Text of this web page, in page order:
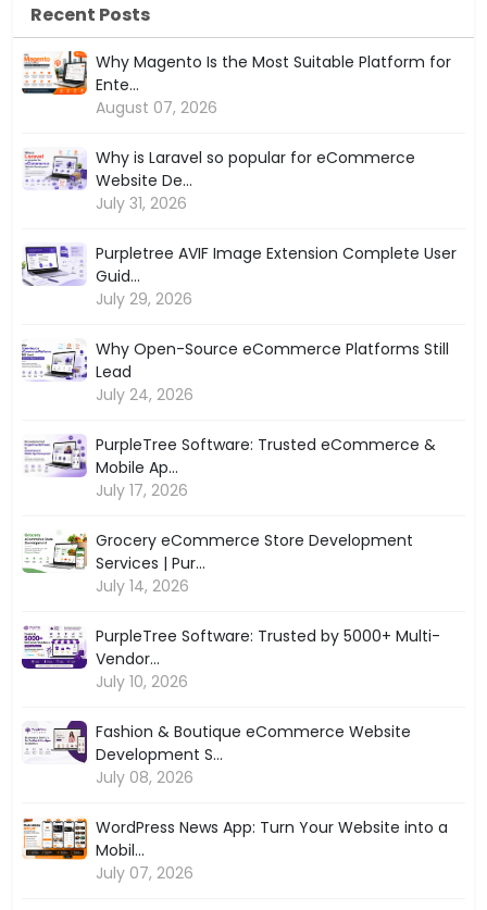
Recent Posts
Why Magento Is the Most Suitable Platform for
Ente...
August 07, 2026
Why is Laravel so popular for eCommerce
Website De...
July 31, 2026
Purpletree AVIF Image Extension Complete User
Guid...
July 29, 2026
Why Open-Source eCommerce Platforms Still
Lead
July 24, 2026
PurpleTree Software: Trusted eCommerce &
Mobile Ap...
July 17, 2026
Grocery eCommerce Store Development
Services | Pur...
July 14, 2026
PurpleTree Software: Trusted by 5000+ Multi-
Vendor...
July 10, 2026
Fashion & Boutique eCommerce Website
Development S...
July 08, 2026
WordPress News App: Turn Your Website into a
Mobil...
July 07, 2026